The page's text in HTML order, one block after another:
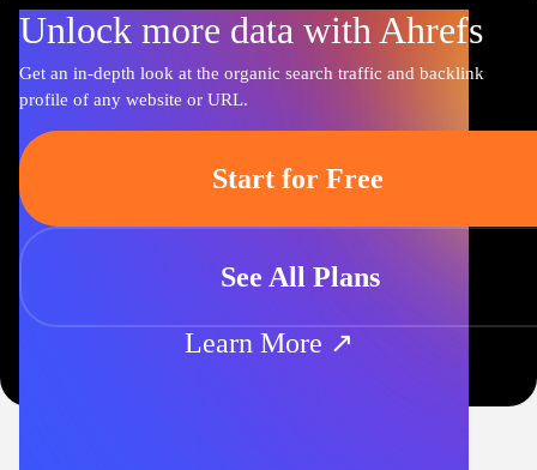
Unlock more data with Ahrefs
Get an in-depth look at the organic search traffic and backlink
profile of any website or URL.
Start for Free
See All Plans
Learn More ↗